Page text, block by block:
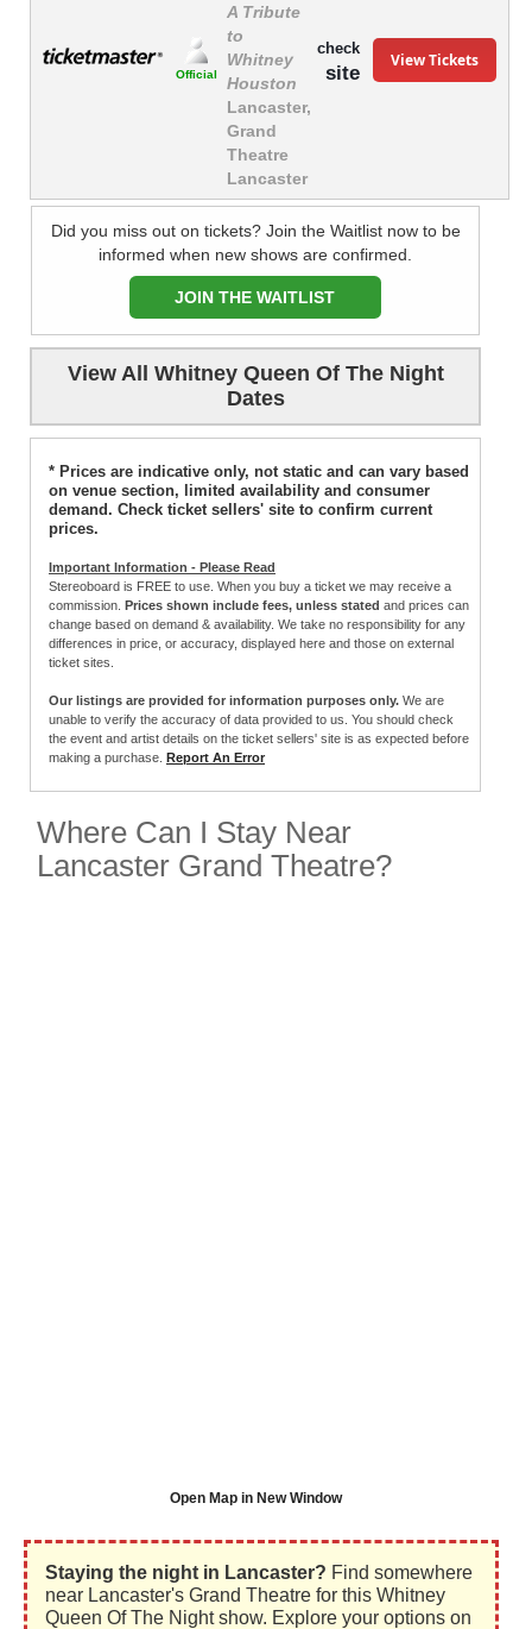
Official
A Tribute
to
Whitney
Houston
Lancaster,
Grand
Theatre
Lancaster
check
site
View Tickets
Did you miss out on tickets? Join the Waitlist now to be
informed when new shows are confirmed.
JOIN THE WAITLIST
View All Whitney Queen Of The Night
Dates
* Prices are indicative only, not static and can vary based
on venue section, limited availability and consumer
demand. Check ticket sellers' site to confirm current
prices.
Important Information - Please Read
Stereoboard is FREE to use. When you buy a ticket we may receive a
commission. Prices shown include fees, unless stated and prices can
change based on demand & availability. We take no responsibility for any
differences in price, or accuracy, displayed here and those on external
ticket sites.
Our listings are provided for information purposes only. We are
unable to verify the accuracy of data provided to us. You should check
the event and artist details on the ticket sellers' site is as expected before
making a purchase. Report An Error
Where Can I Stay Near
Lancaster Grand Theatre?
Open Map in New Window
Staying the night in Lancaster? Find somewhere
near Lancaster's Grand Theatre for this Whitney
Queen Of The Night show. Explore your options on